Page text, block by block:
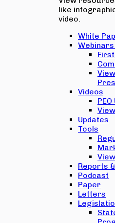
like
video.
White
Videos
Updates
Tools
Reports
Podcast
Paper
Letters